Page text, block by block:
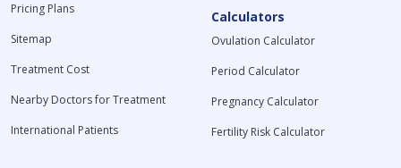
Pricing Plans
Sitemap
Treatment Cost
Nearby Doctors for Treatment
International Patients
Calculators
Ovulation Calculator
Period Calculator
Pregnancy Calculator
Fertility Risk Calculator